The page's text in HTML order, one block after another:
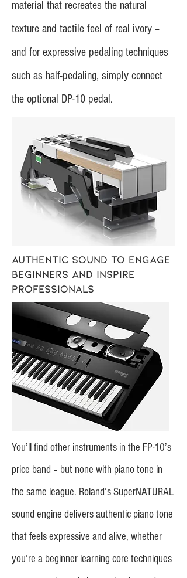
material that recreates the natural
texture and tactile feel of real ivory –
and for expressive pedaling techniques
such as half-pedaling, simply connect
the optional DP-10 pedal.
Authentic sound to engage
beginners and inspire
professionals
You’ll find other instruments in the FP-10’s
price band – but none with piano tone in
the same league. Roland’s SuperNATURAL
sound engine delivers authentic piano tone
that feels expressive and alive, whether
you’re a beginner learning core techniques